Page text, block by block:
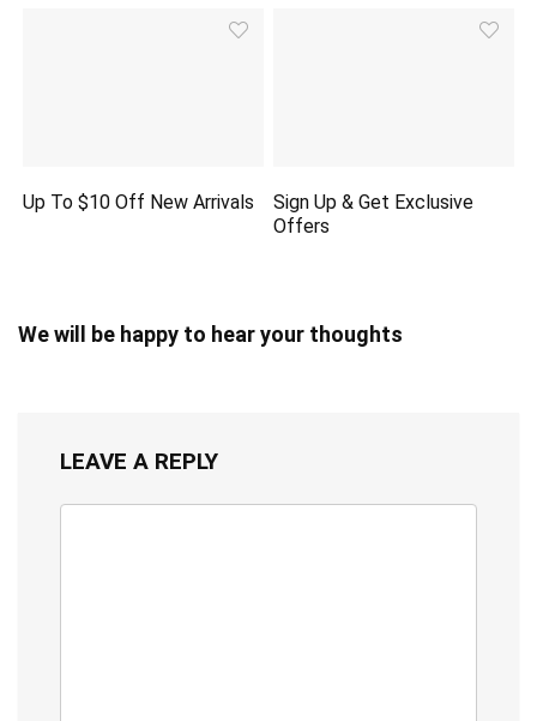
Up To $10 Off New Arrivals
Sign Up & Get Exclusive
Offers
We will be happy to hear your thoughts
LEAVE A REPLY